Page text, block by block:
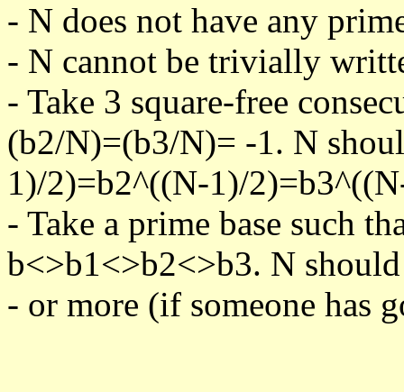
- N does not have any
- N cannot be trivially
- Take 3 square-free
(b2/N)=(b3/N)= -1. N
1)/2)=b2^((N-1)/
- Take a prime base such
b<>b1<>b2<>b3. N should
- or more (if someone has